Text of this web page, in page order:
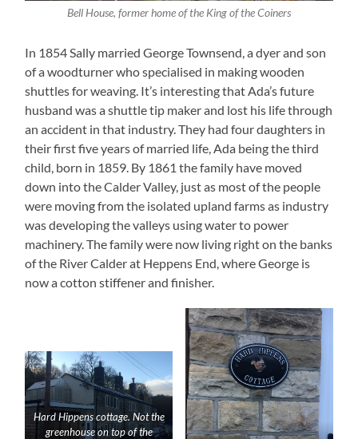
Bell House, former home of the King of the Coiners
In 1854 Sally married George Townsend, a dyer and son
of a woodturner who specialised in making wooden
shuttles for weaving. It’s interesting that Ada’s future
husband was a shuttle tip maker and lost his life through
an accident in that industry. They had four daughters in
their first five years of married life, Ada being the third
child, born in 1859. By 1861 the family have moved
down into the Calder Valley, just as most of the people
were moving from the isolated upland farms as industry
was developing the valleys using water to power
machinery. The family were now living right on the banks
of the River Calder at Heppens End, where George is
now a cotton stiffener and finisher.
Hard Hippens cottage. Not the
greenhouse on top of the